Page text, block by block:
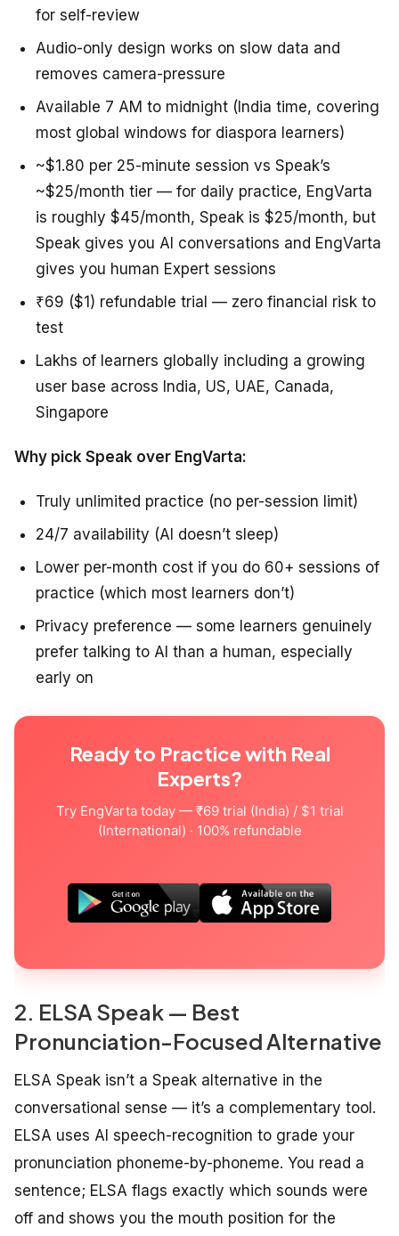
for self-review
Audio-only design works on slow data and
removes camera-pressure
Available 7 AM to midnight (India time, covering
most global windows for diaspora learners)
~$1.80 per 25-minute session vs Speak’s
~$25/month tier — for daily practice, EngVarta
is roughly $45/month, Speak is $25/month, but
Speak gives you AI conversations and EngVarta
gives you human Expert sessions
₹69 ($1) refundable trial — zero financial risk to
test
Lakhs of learners globally including a growing
user base across India, US, UAE, Canada,
Singapore
Why pick Speak over EngVarta:
Truly unlimited practice (no per-session limit)
24/7 availability (AI doesn’t sleep)
Lower per-month cost if you do 60+ sessions of
practice (which most learners don’t)
Privacy preference — some learners genuinely
prefer talking to AI than a human, especially
early on
Ready to Practice with Real
Experts?
Try EngVarta today — ₹69 trial (India) / $1 trial
(International) · 100% refundable
2. ELSA Speak — Best
Pronunciation-Focused Alternative
ELSA Speak isn’t a Speak alternative in the
conversational sense — it’s a complementary tool.
ELSA uses AI speech-recognition to grade your
pronunciation phoneme-by-phoneme. You read a
sentence; ELSA flags exactly which sounds were
off and shows you the mouth position for the